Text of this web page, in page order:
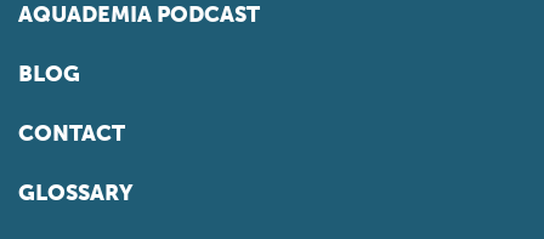
AQUADEMIA PODCAST
BLOG
CONTACT
GLOSSARY